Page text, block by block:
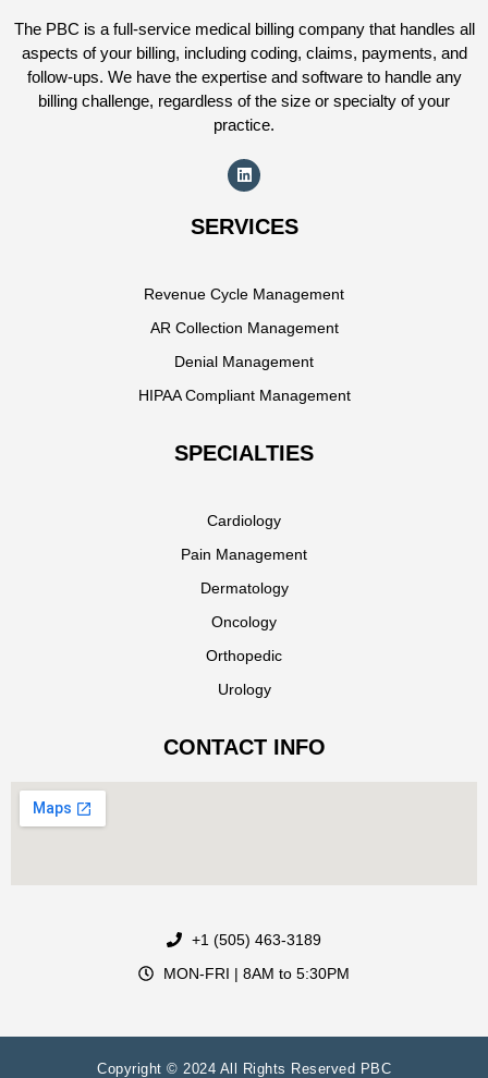
The PBC is a full-service medical billing company that handles all
aspects of your billing, including coding, claims, payments, and
follow-ups. We have the expertise and software to handle any
billing challenge, regardless of the size or specialty of your
practice.
SERVICES
Revenue Cycle Management
AR Collection Management
Denial Management
HIPAA Compliant Management
SPECIALTIES
Cardiology
Pain Management
Dermatology
Oncology
Orthopedic
Urology
CONTACT INFO
+1 (505) 463-3189
MON-FRI | 8AM to 5:30PM
Copyright © 2024 All Rights Reserved PBC